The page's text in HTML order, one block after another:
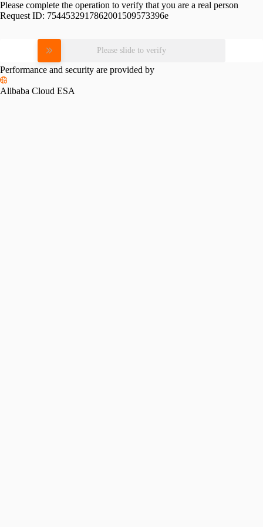
Please complete the operation to verify that you are a real person
Request ID: 7544532917862001509573396e
Please slide to verify
Performance and security are provided by
Alibaba Cloud ESA